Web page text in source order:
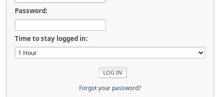
Password:
Time to stay logged in:
Forgot your password?